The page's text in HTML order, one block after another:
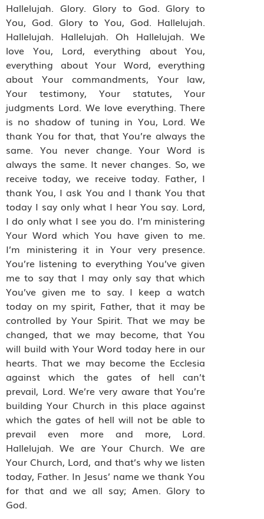
Hallelujah. Glory. Glory to God. Glory to
You, God. Glory to You, God. Hallelujah.
Hallelujah. Hallelujah. Oh Hallelujah. We
love You, Lord, everything about You,
everything about Your Word, everything
about Your commandments, Your law,
Your testimony, Your statutes, Your
judgments Lord. We love everything. There
is no shadow of tuning in You, Lord. We
thank You for that, that You’re always the
same. You never change. Your Word is
always the same. It never changes. So, we
receive today, we receive today. Father, I
thank You, I ask You and I thank You that
today I say only what I hear You say. Lord,
I do only what I see you do. I’m ministering
Your Word which You have given to me.
I’m ministering it in Your very presence.
You’re listening to everything You’ve given
me to say that I may only say that which
You’ve given me to say. I keep a watch
today on my spirit, Father, that it may be
controlled by Your Spirit. That we may be
changed, that we may become, that You
will build with Your Word today here in our
hearts. That we may become the Ecclesia
against which the gates of hell can’t
prevail, Lord. We’re very aware that You’re
building Your Church in this place against
which the gates of hell will not be able to
prevail even more and more, Lord.
Hallelujah. We are Your Church. We are
Your Church, Lord, and that’s why we listen
today, Father. In Jesus’ name we thank You
for that and we all say; Amen. Glory to
God.